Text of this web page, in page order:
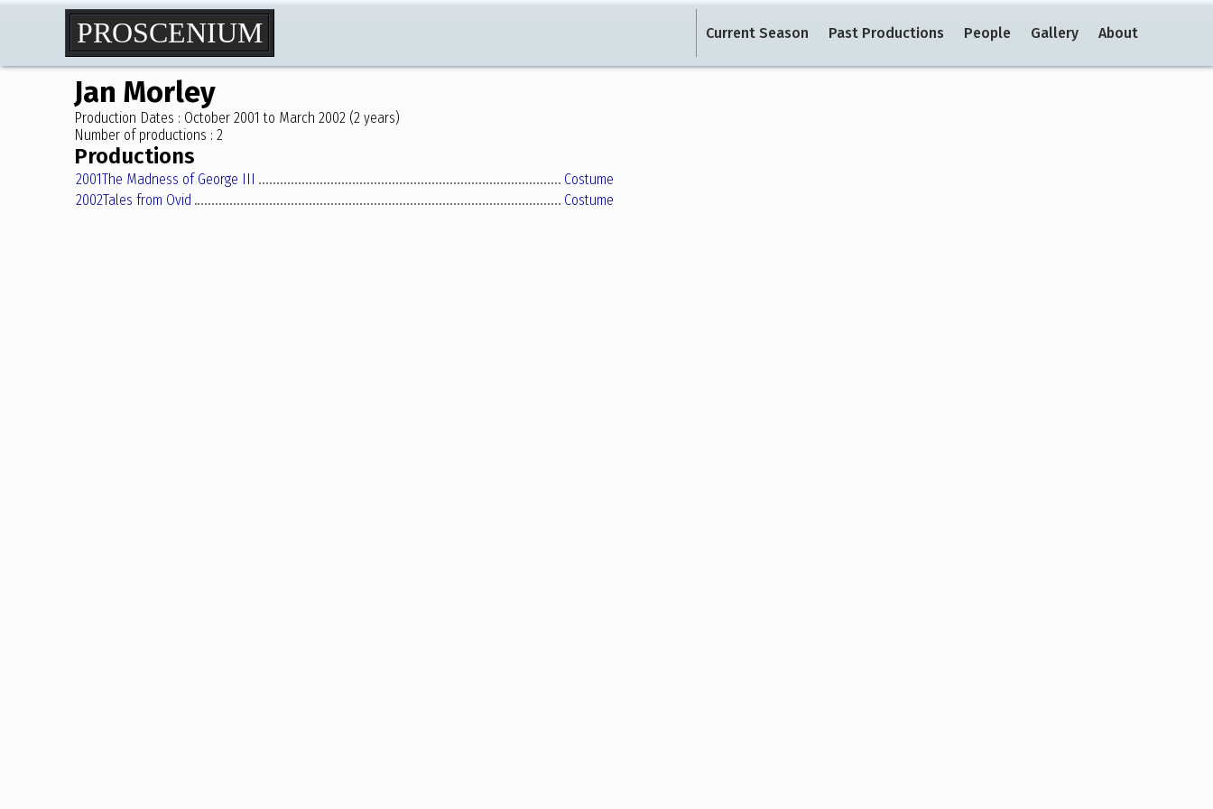
PROSCENIUM Current Season Past Productions People Gallery About
Jan Morley
Production Dates : October 2001 to March 2002 (2 years)
Number of productions : 2
Productions
2001The Madness of George III
Costume
2002Tales from Ovid Costume